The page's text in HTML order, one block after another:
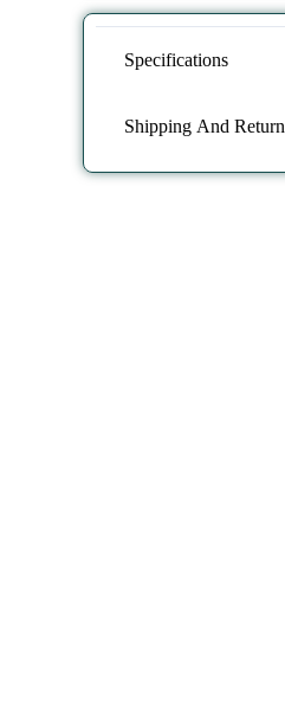
Specifications
Shipping And Return